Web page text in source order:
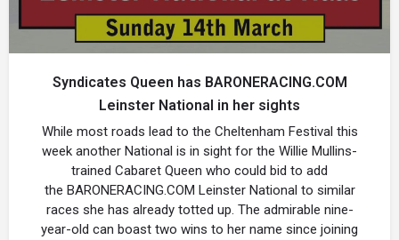
Syndicates Queen has BARONERACING.COM
Leinster National in her sights
While most roads lead to the Cheltenham Festival this
week another National is in sight for the Willie Mullins-
trained Cabaret Queen who could bid to add
the BARONERACING.COM Leinster National to similar
races she has already totted up. The admirable nine-
year-old can boast two wins to her name since joining